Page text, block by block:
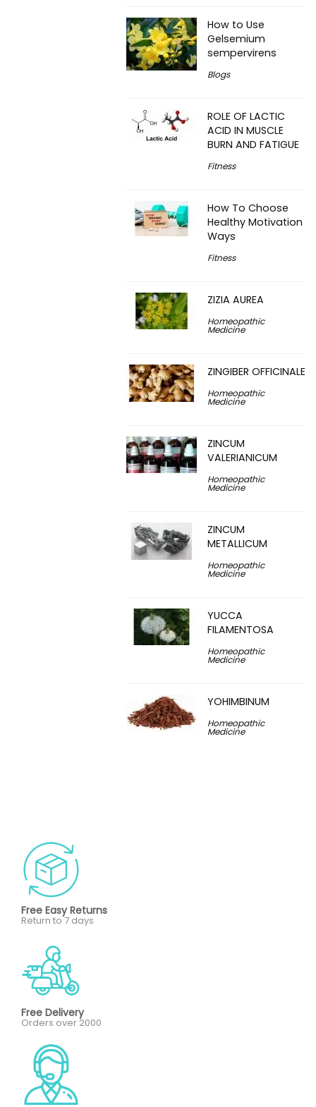
How to Use
Gelsemium
sempervirens
Blogs
ROLE OF LACTIC
ACID IN MUSCLE
BURN AND FATIGUE
Fitness
How To Choose
Healthy Motivation
Ways
Fitness
ZIZIA AUREA
Homeopathic
Medicine
ZINGIBER OFFICINALE
Homeopathic
Medicine
ZINCUM
VALERIANICUM
Homeopathic
Medicine
ZINCUM
METALLICUM
Homeopathic
Medicine
YUCCA
FILAMENTOSA
Homeopathic
Medicine
YOHIMBINUM
Homeopathic
Medicine
Free Easy Returns
Return to 7 days
Free Delivery
Orders over 2000